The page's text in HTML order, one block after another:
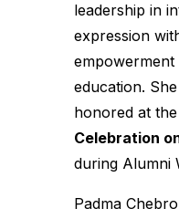
leadership in
expression
empowerment
education.
honored at the
Celebration
during Alumni
Padma